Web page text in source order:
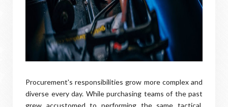
Procurement's responsibilities grow more complex and
diverse every day. While purchasing teams of the past
grew accustomed to performing the same tactical,